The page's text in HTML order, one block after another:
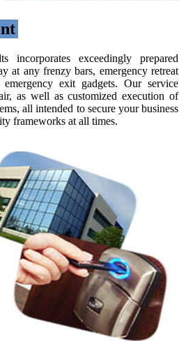
incorporates exceedingly prepared
at any frenzy bars, emergency retreat
exit gadgets. Our service
as well as customized execution of
all intended to secure your business
frameworks at all times.